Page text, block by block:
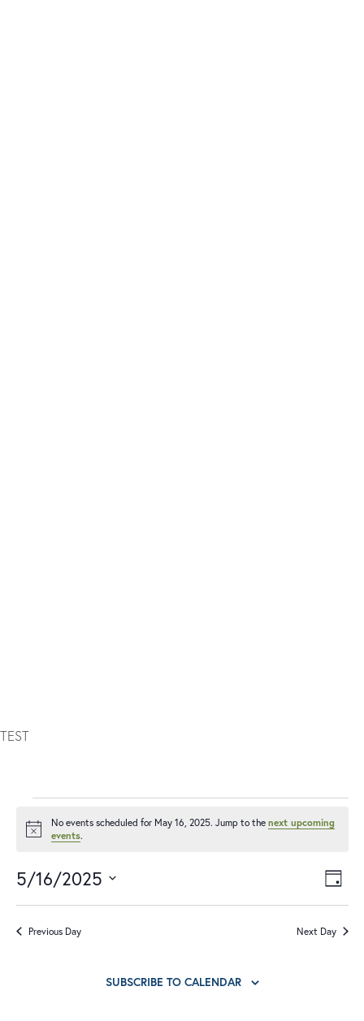
TEST
Notice
No events scheduled for May 16, 2025. Jump to thenext upcoming
events.
V
I
E
E
V
E
DAY
5/16/2025
Select
Previous Day Next Day
SUBSCRIBE TO CALENDAR